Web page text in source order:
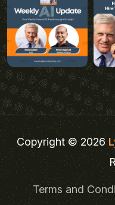
Copyright © 2026
Terms and